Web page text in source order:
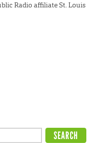
Radio affiliate St. Louis